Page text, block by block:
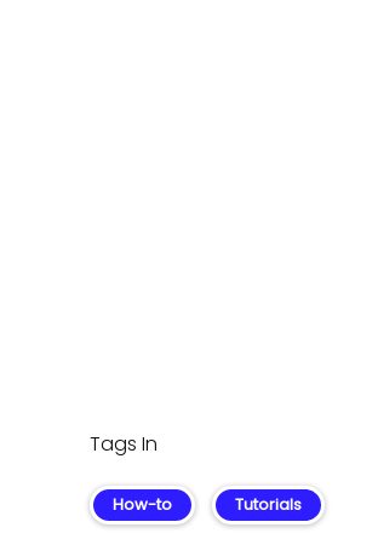
Tags In
How-to Tutorials